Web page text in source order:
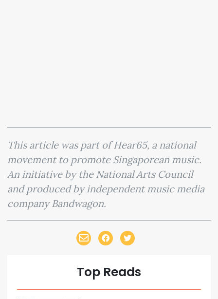
This article was part of Hear65, a national
movement to promote Singaporean music.
An initiative by the National Arts Council
and produced by independent music media
company Bandwagon.
Top Reads